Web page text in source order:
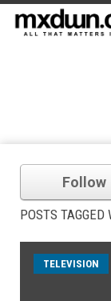
Follow
POSTS
TELEVISION